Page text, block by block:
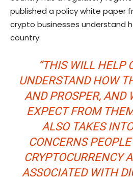
published a policy white paper
crypto businesses understand
country:
“THIS WILL HELP
UNDERSTAND HOW
AND PROSPER, AND
EXPECT FROM
ALSO TAKES
CONCERNS
CRYPTOCURRENCY
ASSOCIATED WITH